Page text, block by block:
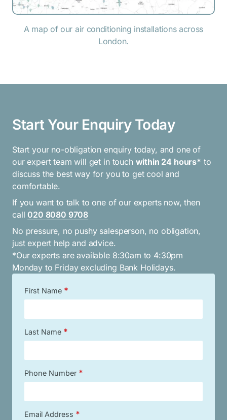
A map of our air conditioning installations across
London.
Start Your Enquiry Today
Start your no-obligation enquiry today, and one of
our expert team will get in touch within 24 hours* to
discuss the best way for you to get cool and
comfortable.
If you want to talk to one of our experts now, then
call 020 8080 9708
No pressure, no pushy salesperson, no obligation,
just expert help and advice.
*Our experts are available 8:30am to 4:30pm
Monday to Friday excluding Bank Holidays.
First Name *
Last Name *
Phone Number *
Email Address *